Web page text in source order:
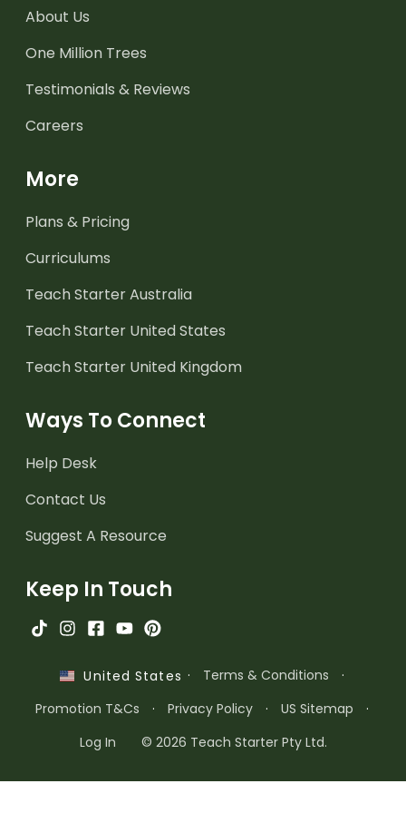
About Us
One Million Trees
Testimonials & Reviews
Careers
More
Plans & Pricing
Curriculums
Teach Starter Australia
Teach Starter United States
Teach Starter United Kingdom
Ways To Connect
Help Desk
Contact Us
Suggest A Resource
Keep In Touch
United States · Terms & Conditions
·
Promotion T&Cs
· Privacy Policy · US Sitemap
·
Log In
© 2026 Teach Starter Pty Ltd.